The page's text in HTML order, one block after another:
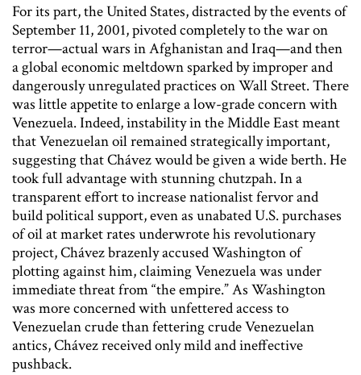
For its part, the United States, distracted by the events of
September 11, 2001, pivoted completely to the war on
terror—actual wars in Afghanistan and Iraq—and then
a global economic meltdown sparked by improper and
dangerously unregulated practices on Wall Street. There
was little appetite to enlarge a low-grade concern with
Venezuela. Indeed, instability in the Middle East meant
that Venezuelan oil remained strategically important,
suggesting that Chávez would be given a wide berth. He
took full advantage with stunning chutzpah. In a
transparent effort to increase nationalist fervor and
build political support, even as unabated U.S. purchases
of oil at market rates underwrote his revolutionary
project, Chávez brazenly accused Washington of
plotting against him, claiming Venezuela was under
immediate threat from “the empire.” As Washington
was more concerned with unfettered access to
Venezuelan crude than fettering crude Venezuelan
antics, Chávez received only mild and ineffective
pushback.